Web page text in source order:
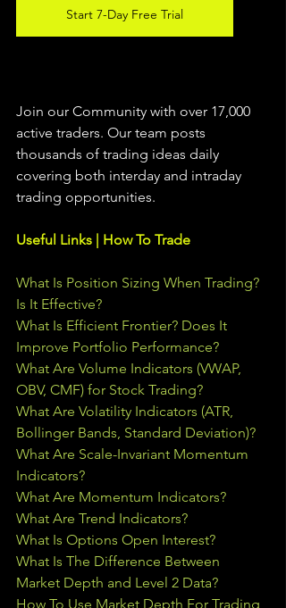
Start 7-Day Free Trial
Join our Community with over 17,000
active traders. Our team posts
thousands of trading ideas daily
covering both interday and intraday
trading opportunities.
Useful Links | How To Trade
What Is Position Sizing When Trading?
Is It Effective?
What Is Efficient Frontier? Does It
Improve Portfolio Performance?
What Are Volume Indicators (VWAP,
OBV, CMF) for Stock Trading?
What Are Volatility Indicators (ATR,
Bollinger Bands, Standard Deviation)?
What Are Scale-Invariant Momentum
Indicators?
What Are Momentum Indicators?
What Are Trend Indicators?
What Is Options Open Interest?
What Is The Difference Between
Market Depth and Level 2 Data?
How To Use Market Depth For Trading